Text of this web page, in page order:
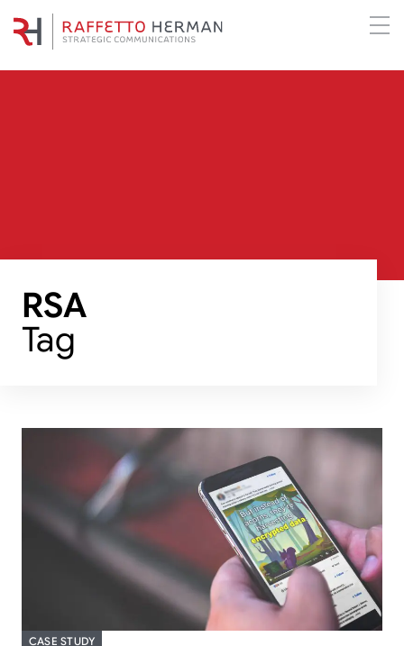
RSA
Tag
CASE STUDY